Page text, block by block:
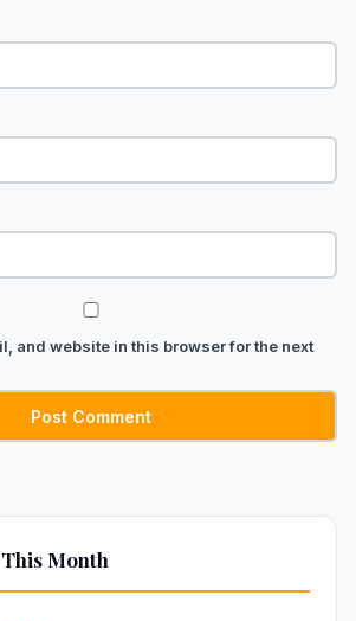
and website in this browser for the next
Month